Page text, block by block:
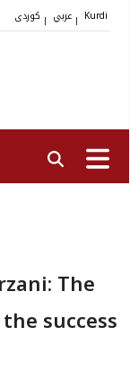
| | Kurdi
The
success